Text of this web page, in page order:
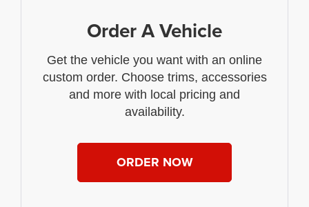
Order A Vehicle
Get the vehicle you want with an online
custom order. Choose trims, accessories
and more with local pricing and
availability.
ORDER NOW